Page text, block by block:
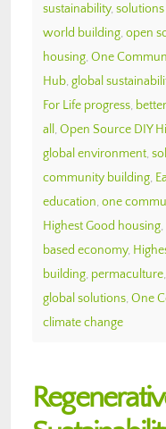
sustainability,
world building, open
housing, One
Hub, global
For Life progress,
all , Open Source DIY
global environment,
community building,
education, one
Highest Good housing,
based economy,
building, permaculture,
global solutions, One
climate change